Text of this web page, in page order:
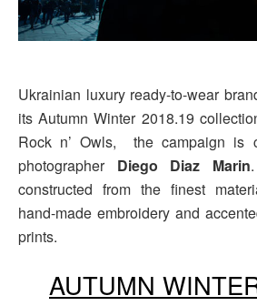
Ukrainian luxury ready-to-wear
its Autumn Winter 2018.19
Rock n’ Owls, the campaign is
photographer Diego Diaz Marin
constructed from the finest
hand-made embroidery and
prints.
AUTUMN